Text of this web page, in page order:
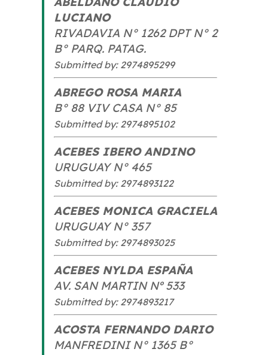
LUCIANO
RIVADAVIA N° 1262 DPT N° 2
B° PARQ. PATAG.
Submitted by: 2974895299
ABREGO ROSA MARIA
B° 88 VIV CASA N° 85
Submitted by: 2974895102
ACEBES IBERO ANDINO
URUGUAY N° 465
Submitted by: 2974893122
ACEBES MONICA GRACIELA
URUGUAY N° 357
Submitted by: 2974893025
ACEBES NYLDA ESPAÑA
AV. SAN MARTIN Nº 533
Submitted by: 2974893217
ACOSTA FERNANDO DARIO
MANFREDINI N° 1365 B°